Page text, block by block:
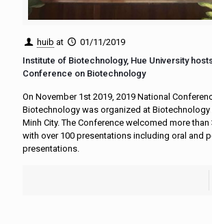
huib at
01/11/2019
Institute of Biotechnology, Hue University
Conference on Biotechnology
On November 1st 2019, 2019 National
Biotechnology was organized at Biotechnology
Minh City. The Conference welcomed more
with over 100 presentations including oral and
presentations.